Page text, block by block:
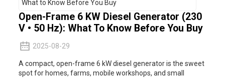
Open-Frame 6 KW Diesel Generator (230
V • 50 Hz): What To Know Before You Buy
2025-08-29
A compact, open-frame 6 kW diesel generator is the sweet
spot for homes, farms, mobile workshops, and small